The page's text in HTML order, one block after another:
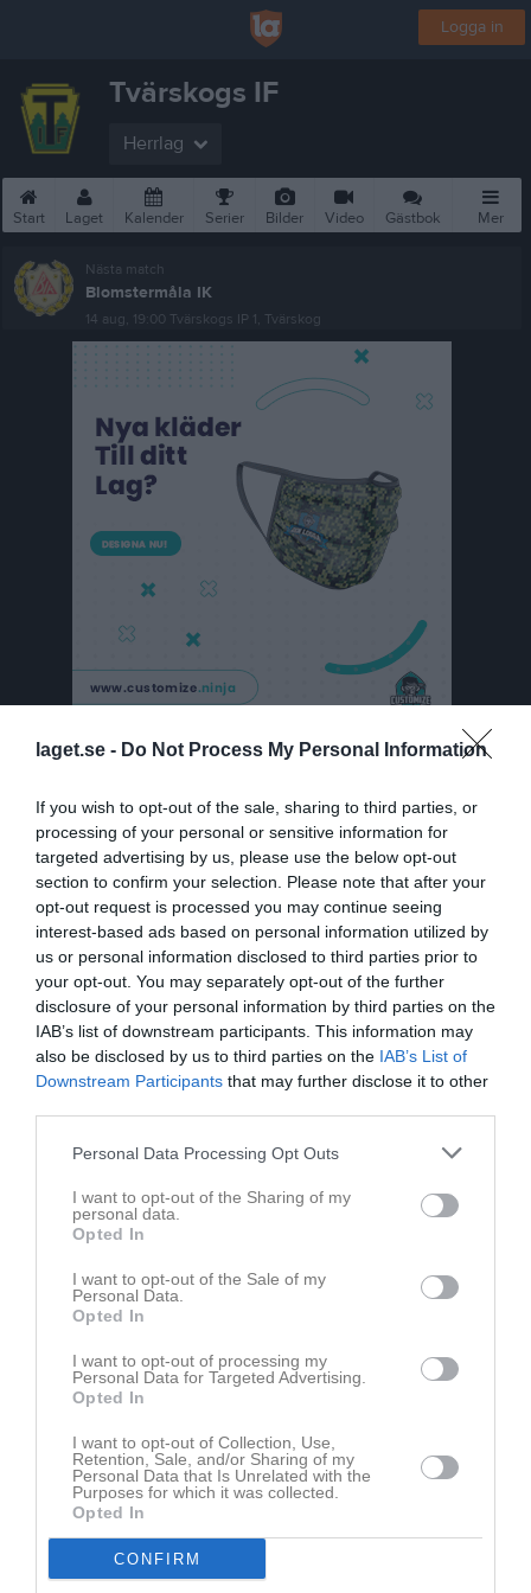
laget.se - Do Not Process My Personal Information
If you wish to opt-out of the sale, sharing to third parties, or
processing of your personal or sensitive information for
targeted advertising by us, please use the below opt-out
section to confirm your selection. Please note that after your
opt-out request is processed you may continue seeing
interest-based ads based on personal information utilized by
us or personal information disclosed to third parties prior to
your opt-out. You may separately opt-out of the further
disclosure of your personal information by third parties on the
IAB’s list of downstream participants. This information may
also be disclosed by us to third parties on the IAB’s List of
Downstream Participants that may further disclose it to other
Personal Data Processing Opt Outs
I want to opt-out of the Sharing of my
personal data.
Opted In
I want to opt-out of the Sale of my
Personal Data.
Opted In
I want to opt-out of processing my
Personal Data for Targeted Advertising.
Opted In
I want to opt-out of Collection, Use,
Retention, Sale, and/or Sharing of my
Personal Data that Is Unrelated with the
Purposes for which it was collected.
Opted In
CONFIRM
Logga in
Tvärskogs IF
Herrlag
Start Laget Kalender Serier Bilder Video Gästbok Mer
Nästa match
Blomstermåla IK
14 aug, 19:00 Tvärskogs IP 1, Tvärskog
Historik
Spelade matcher
Priser och Poäng
Priser och Poäng
Här kommer vi att presentera senaste pristagarna på Årsfesten
vad det gäller träningsflit, gjorda matcher, assist och mål.
2016 ÅRS PRISTAGARE:
TRÄNINGSFLIT:
47 ggr. Joakim Andersson
38 ggr. Viktor Åkesson
FLEST SPELADE SERIEMATCHER:
A-LAGET:
22 Jacob Elmblad
21 Josef Werner
21 Andreas Karlsson
14 Joakim Blomberg
10 Fredrik Einarsson
POÄNG
MÅL A-LAG; 31 Tobias Karlsson
MÅL B-LAG; 3 Jakob Ternow Blomberg, Fabian Johansson och
Gustav Wesström